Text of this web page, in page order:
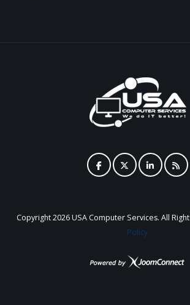
Copyright2026 USA Computer Services. All
Policy